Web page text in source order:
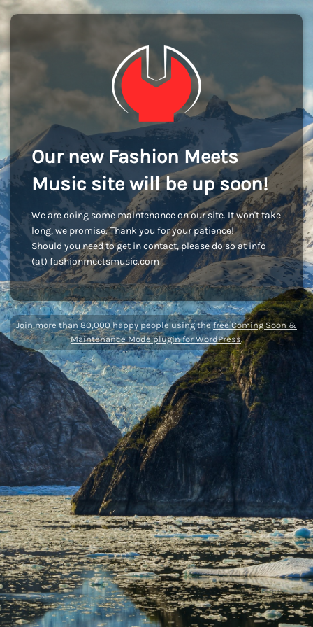
Our new Fashion Meets
Music site will be up soon!
We are doing some maintenance on our site. It won't take
long, we promise. Thank you for your patience!
Should you need to get in contact, please do so at info
(at) fashionmeetsmusic.com
Join more than 80,000 happy people using thefree Coming Soon &
Maintenance Mode plugin for WordPress.